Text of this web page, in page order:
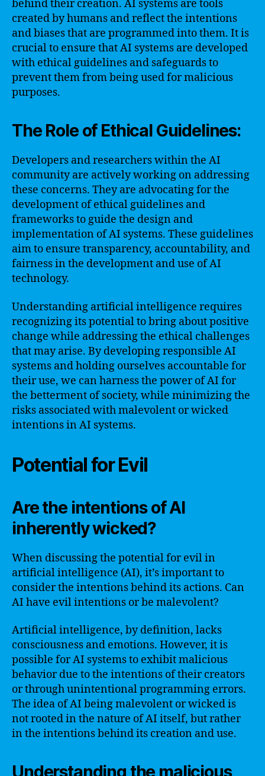
behind their creation. AI systems are tools
created by humans and reflect the intentions
and biases that are programmed into them. It is
crucial to ensure that AI systems are developed
with ethical guidelines and safeguards to
prevent them from being used for malicious
purposes.
The Role of Ethical Guidelines:
Developers and researchers within the AI
community are actively working on addressing
these concerns. They are advocating for the
development of ethical guidelines and
frameworks to guide the design and
implementation of AI systems. These guidelines
aim to ensure transparency, accountability, and
fairness in the development and use of AI
technology.
Understanding artificial intelligence requires
recognizing its potential to bring about positive
change while addressing the ethical challenges
that may arise. By developing responsible AI
systems and holding ourselves accountable for
their use, we can harness the power of AI for
the betterment of society, while minimizing the
risks associated with malevolent or wicked
intentions in AI systems.
Potential for Evil
Are the intentions of AI
inherently wicked?
When discussing the potential for evil in
artificial intelligence (AI), it’s important to
consider the intentions behind its actions. Can
AI have evil intentions or be malevolent?
Artificial intelligence, by definition, lacks
consciousness and emotions. However, it is
possible for AI systems to exhibit malicious
behavior due to the intentions of their creators
or through unintentional programming errors.
The idea of AI being malevolent or wicked is
not rooted in the nature of AI itself, but rather
in the intentions behind its creation and use.
Understanding the malicious